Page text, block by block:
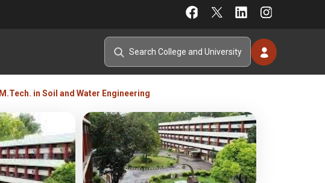
M.Tech. in Soil and Water Engineering